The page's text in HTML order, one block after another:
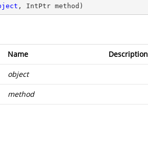
, IntPtr method )
Name Description
object
method